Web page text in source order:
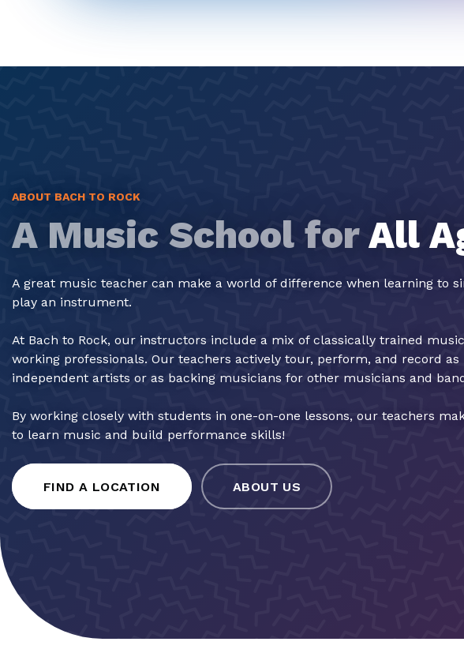
ABOUT BACH TO ROCK
A Music School forAll
A great music teacher can make a world of difference when learning to
play an instrument.
At Bach to Rock, our instructors include a mix of classically trained
working professionals. Our teachers actively tour, perform, and record as
independent artists or as backing musicians for other musicians and
By working closely with students in one-on-one lessons, our teachers
to learn music and build performance skills!
FIND A LOCATION ABOUT US